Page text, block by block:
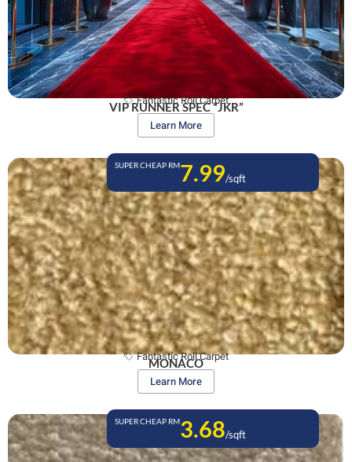
Fantastic Roll Carpet
VIP RUNNER SPEC “JKR”
Learn More
SUPER CHEAP RM7.99/sqft
Fantastic Roll Carpet
MONACO
Learn More
SUPER CHEAP RM3.68/sqft